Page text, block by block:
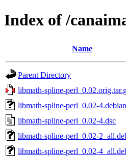
Index of /
Name
Parent Directory
libmath-spline-
libmath-spline-perl_0.02-
libmath-spline-perl_0.02-4.dsc
libmath-spline-perl_0.02-
libmath-spline-perl_0.02-